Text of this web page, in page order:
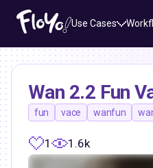
Use Cases
Wan 2.2 Fun
fun vace wanfun
1 1.6k